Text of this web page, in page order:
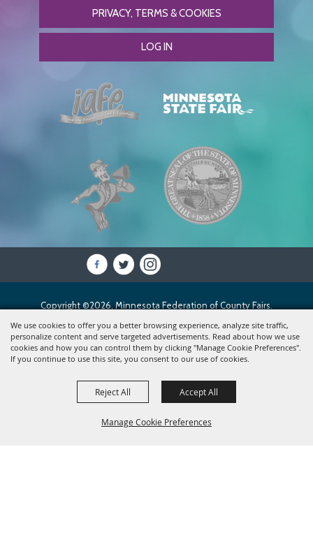
We use cookies to offer you a better browsing experience, analyze site traffic,
personalize content and serve targeted advertisements. Read about how we use
cookies and how you can control them by clicking "Manage Cookie Preferences".
If you continue to use this site, you consent to our use of cookies.
Manage Cookie Preferences
Reject All Accept All
PRIVACY, TERMS & COOKIES
LOG IN
Copyright ©2026, Minnesota Federation of County Fairs.
All Rights Reserved.
Powered by